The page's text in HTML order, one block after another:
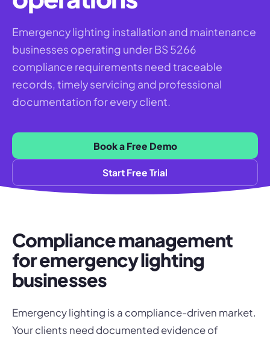
Emergency lighting installation and maintenance
businesses operating under BS 5266
compliance requirements need traceable
records, timely servicing and professional
documentation for every client.
Book a Free Demo
Start Free Trial
Compliance management
for emergency lighting
businesses
Emergency lighting is a compliance-driven market.
Your clients need documented evidence of